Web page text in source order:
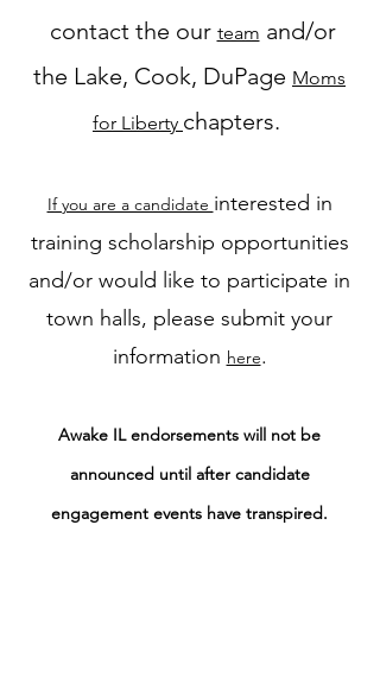
contact the our team and/or
the Lake, Cook, DuPage Moms
for Liberty chapters.
If you are a candidate interested in
training scholarship opportunities
and/or would like to participate in
town halls, please submit your
information here.
Awake IL endorsements will not be
announced until after candidate
engagement events have transpired.